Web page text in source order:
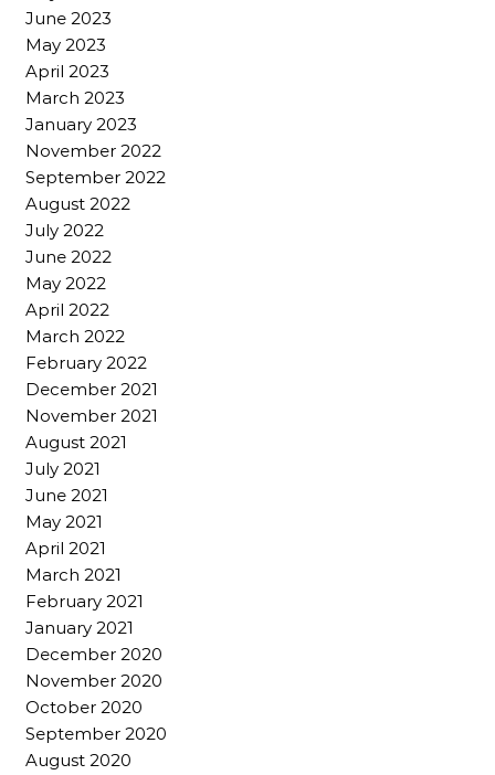
June 2023
May 2023
April 2023
March 2023
January 2023
November 2022
September 2022
August 2022
July 2022
June 2022
May 2022
April 2022
March 2022
February 2022
December 2021
November 2021
August 2021
July 2021
June 2021
May 2021
April 2021
March 2021
February 2021
January 2021
December 2020
November 2020
October 2020
September 2020
August 2020